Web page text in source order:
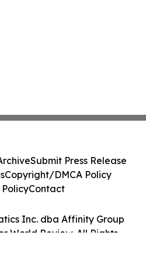
Inc. dba Affinity Group
World Review. All Rights
Submit Press Release
Copyright/DMCA Policy
Contact